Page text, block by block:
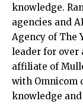
knowledge.
agencies and
Agency of The
leader for over
affiliate of
with Omnicom
knowledge